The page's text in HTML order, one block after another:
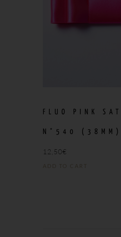
FLUO PINK
N°540 (38MM)
12,50€
ADD TO CART